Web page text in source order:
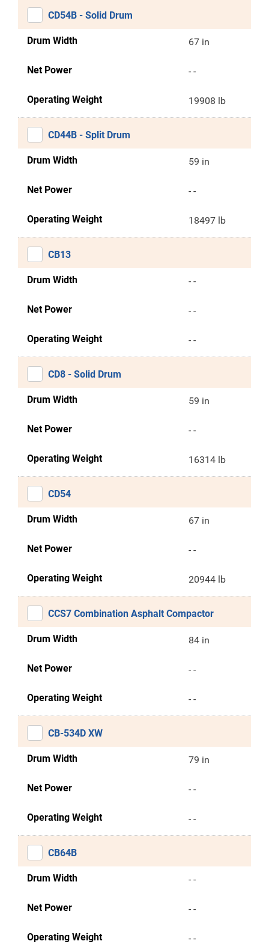
CD54B - Solid Drum
Drum Width 67 in
Net Power - -
Operating Weight 19908 lb
CD44B - Split Drum
Drum Width 59 in
Net Power - -
Operating Weight 18497 lb
CB13
Drum Width - -
Net Power - -
Operating Weight - -
CD8 - Solid Drum
Drum Width 59 in
Net Power - -
Operating Weight 16314 lb
CD54
Drum Width 67 in
Net Power - -
Operating Weight 20944 lb
CCS7 Combination Asphalt Compactor
Drum Width 84 in
Net Power - -
Operating Weight - -
CB-534D XW
Drum Width 79 in
Net Power - -
Operating Weight - -
CB64B
Drum Width - -
Net Power - -
Operating Weight - -